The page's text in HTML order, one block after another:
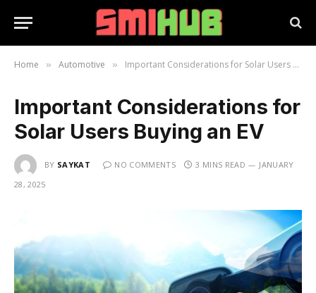
Home » Automotive » Important Considerations for Solar Users Buying an EV
Important Considerations for
Solar Users Buying an EV
BY SAYKAT NO COMMENTS 3 MINS READ
JANUARY
28, 2025